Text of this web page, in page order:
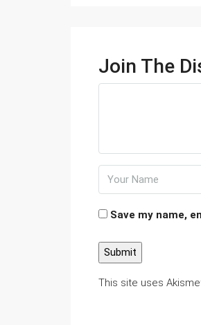
Join The
Save my name,
This site uses